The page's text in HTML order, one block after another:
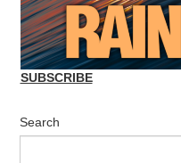
SUBSCRIBE
Search